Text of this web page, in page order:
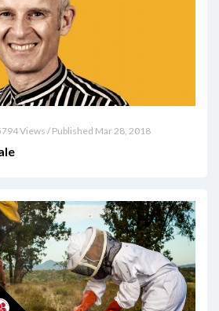
Views / Published Mar 28, 2018